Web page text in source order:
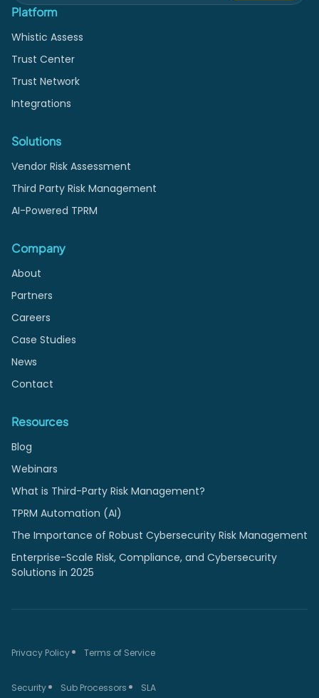
Platform
Whistic Assess
Trust Center
Trust Network
Integrations
Solutions
Vendor Risk Assessment
Third Party Risk Management
AI-Powered TPRM
Company
About
Partners
Careers
Case Studies
News
Contact
Resources
Blog
Webinars
What is Third-Party Risk Management?
TPRM Automation (AI)
The Importance of Robust Cybersecurity Risk Management
Enterprise-Scale Risk, Compliance, and Cybersecurity
Solutions in 2025
Privacy Policy Terms of Service
Security Sub Processors SLA